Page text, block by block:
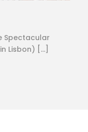
Spectacular
Lisbon) […]